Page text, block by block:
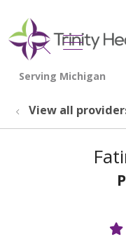
search
show
View all